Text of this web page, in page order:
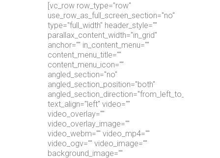
[vc_row row_type="row"
use_row_as_full_screen_section="no"
type="full_width" header_style=""
parallax_content_width="in_grid"
anchor="" in_content_menu=""
content_menu_title=""
content_menu_icon=""
angled_section="no"
angled_section_position="both"
angled_section_direction="from_left_to_right"
text_align="left" video=""
video_overlay=""
video_overlay_image=""
video_webm="" video_mp4=""
video_ogv="" video_image=""
background_image=""